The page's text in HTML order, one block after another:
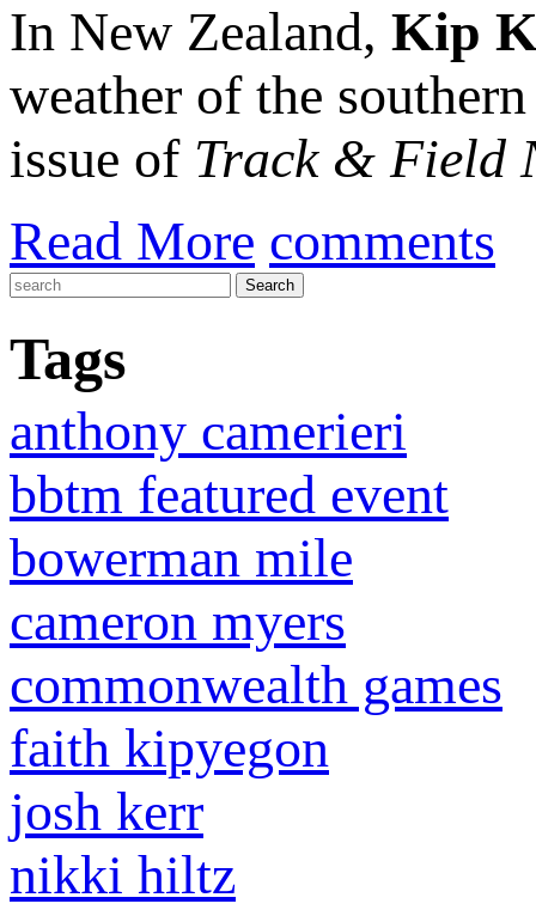
In New Zealand, Kip
weather of the
issue of Track & Field
Read More comments
Tags
anthony camerieri
bbtm featured event
bowerman mile
cameron myers
commonwealth games
faith kipyegon
josh kerr
nikki hiltz